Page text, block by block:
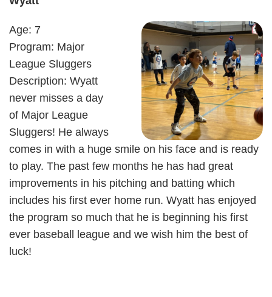
Age: 7
Program: Major
League Sluggers
Description: Wyatt
never misses a day
of Major League
Sluggers! He always
comes in with a huge smile on his face and is ready
to play. The past few months he has had great
improvements in his pitching and batting which
includes his first ever home run. Wyatt has enjoyed
the program so much that he is beginning his first
ever baseball league and we wish him the best of
luck!